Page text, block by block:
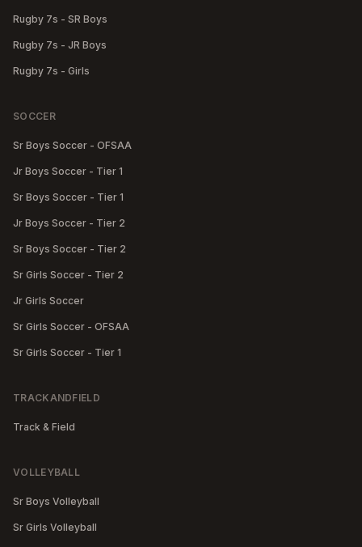
Rugby 7s - SR Boys
Rugby 7s - JR Boys
Rugby 7s - Girls
SOCCER
Sr Boys Soccer - OFSAA
Jr Boys Soccer - Tier 1
Sr Boys Soccer - Tier 1
Jr Boys Soccer - Tier 2
Sr Boys Soccer - Tier 2
Sr Girls Soccer - Tier 2
Jr Girls Soccer
Sr Girls Soccer - OFSAA
Sr Girls Soccer - Tier 1
TRACKANDFIELD
Track & Field
VOLLEYBALL
Sr Boys Volleyball
Sr Girls Volleyball